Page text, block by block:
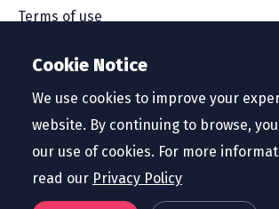
Cookie Notice
We use cookies to improve your
website. By continuing to browse,
our use of cookies. For more
read our Privacy Policy
Terms of use
Service level agreement
Privacy policy